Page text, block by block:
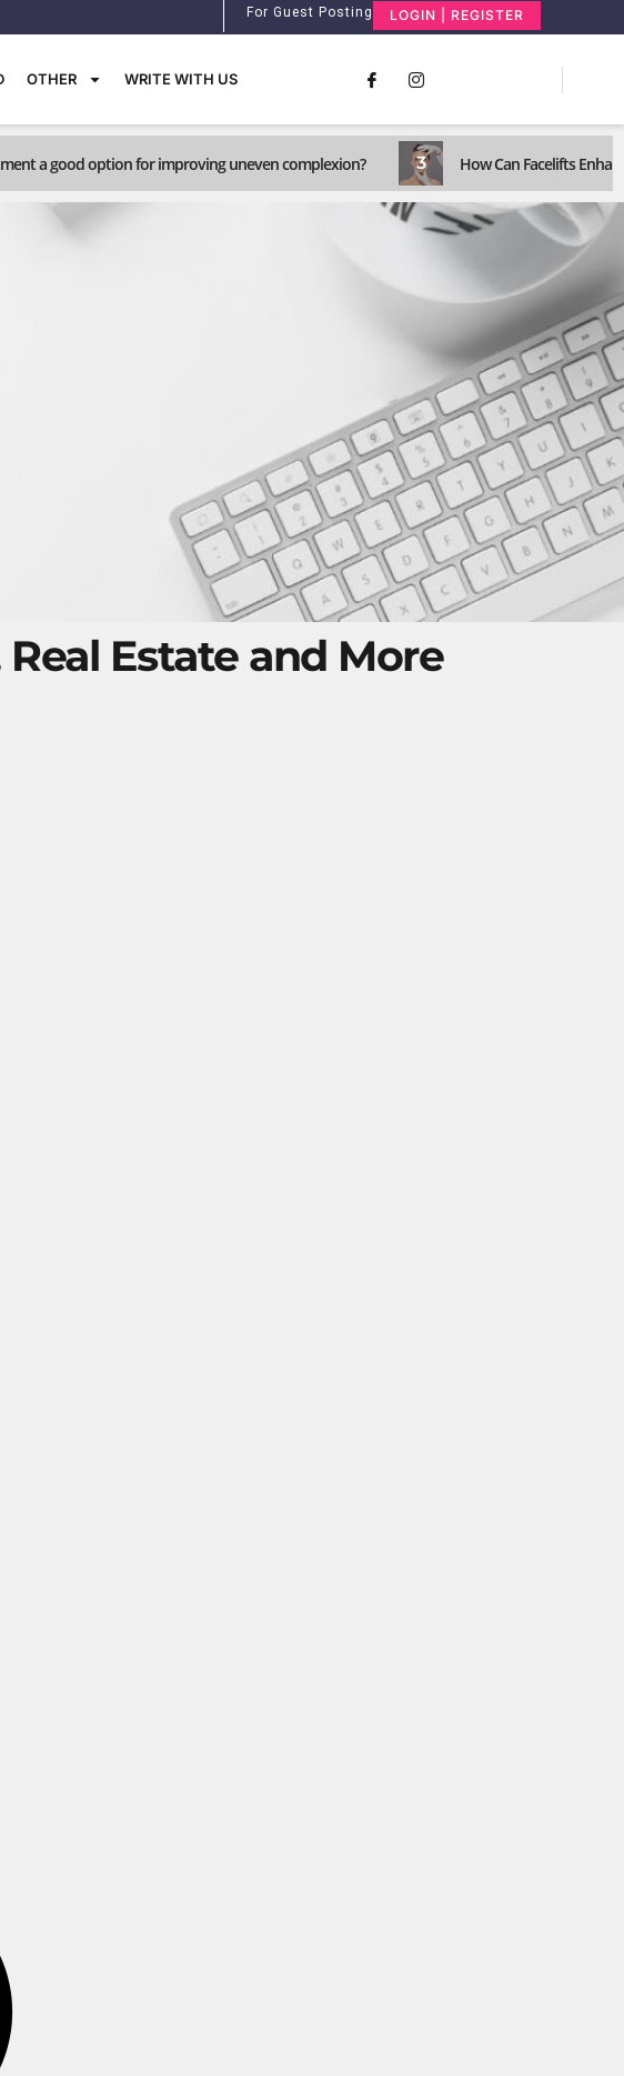
For Guest Posting LOGIN | REGISTER
OTHER WRITE WITH US
a good option for improving uneven complexion? 3 How Can Facelifts
Estate and More